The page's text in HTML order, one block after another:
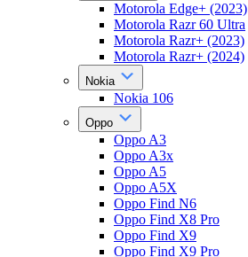
Motorola Edge+ (2023)
Motorola Razr 60 Ultra
Motorola Razr+ (2023)
Motorola Razr+ (2024)
Nokia
Nokia 106
Oppo
Oppo A3
Oppo A3x
Oppo A5
Oppo A5X
Oppo Find N6
Oppo Find X8 Pro
Oppo Find X9
Oppo Find X9 Pro